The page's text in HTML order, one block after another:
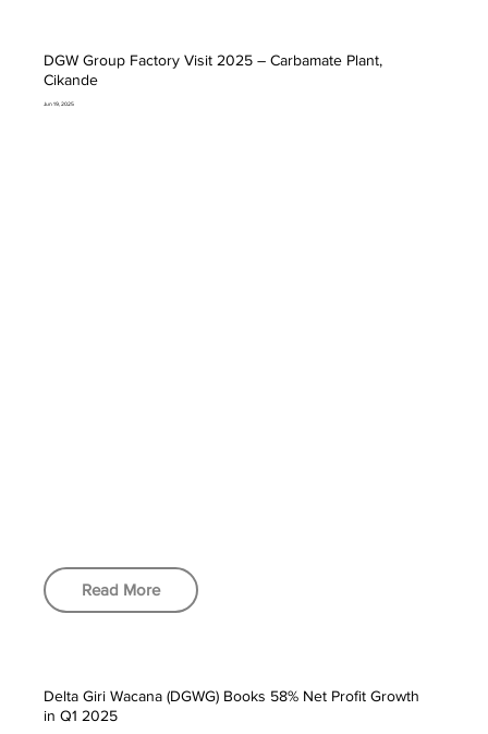
DGW Group Factory Visit 2025 – Carbamate Plant,
Cikande
Jun 19, 2025
Read More
Delta Giri Wacana (DGWG) Books 58% Net Profit Growth
in Q1 2025